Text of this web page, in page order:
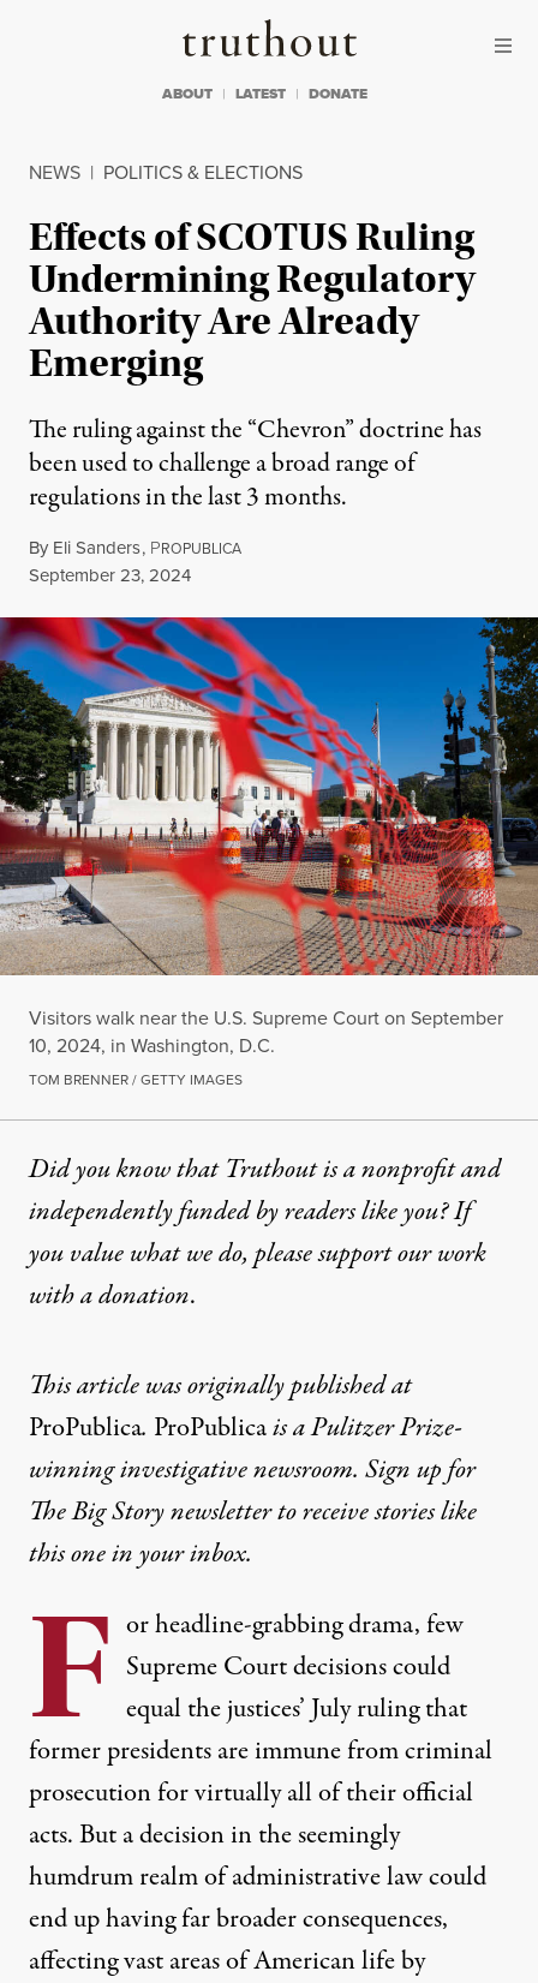
Truthout
ABOUT LATEST DONATE
NEWS | POLITICS & ELECTIONS
Effects of SCOTUS Ruling
Undermining Regulatory
Authority Are Already
Emerging
The ruling against the “Chevron” doctrine has
been used to challenge a broad range of
regulations in the last 3 months.
By Eli Sanders, PROPUBLICA
Published
September 23, 2024
Visitors walk near the U.S. Supreme Court on September
10, 2024, in Washington, D.C.
TOM BRENNER / GETTY IMAGES
Did you know that Truthout is a nonprofit and
independently funded by readers like you? If
you value what we do, please support our work
witha donation.
This article was originally published at
ProPublica. ProPublicais a Pulitzer Prize-
winning investigative newsroom. Sign up for
The Big Story newsletterto receive stories like
this one in your inbox.
F or headline-grabbing drama, few
Supreme Court decisions could
equal the justices’ July ruling that
former presidents are immune from criminal
prosecution for virtually all of their official
acts. But a decision in the seemingly
humdrum realm of administrative law could
end up having far broader consequences,
affecting vast areas of American life by